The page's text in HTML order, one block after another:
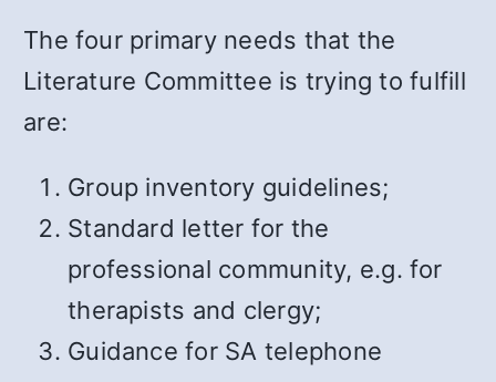
The four primary needs that the
Literature Committee is trying to fulfill
are:
Group inventory guidelines;
Standard letter for the
professional community, e.g. for
therapists and clergy;
Guidance for SA telephone